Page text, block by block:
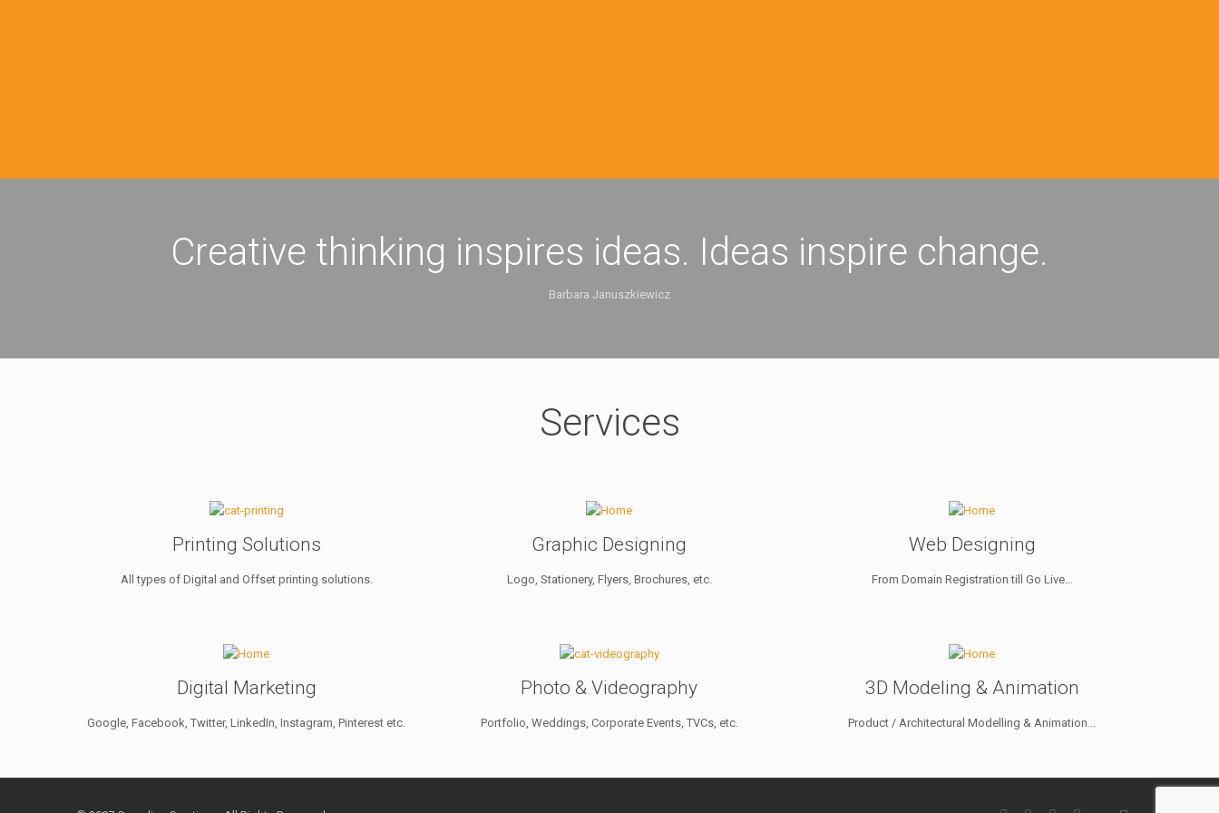
Creative thinking inspires ideas. Ideas inspire change.
Barbara Januszkiewicz
Services
Printing Solutions
All types of Digital and Offset printing solutions.
Graphic Designing
Logo, Stationery, Flyers, Brochures, etc.
Web Designing
From Domain Registration till Go Live...
Digital Marketing
Google, Facebook, Twitter, LinkedIn, Instagram, Pinterest etc.
Photo & Videography
Portfolio, Weddings, Corporate Events, TVCs, etc.
3D Modeling & Animation
Product / Architectural Modelling & Animation...